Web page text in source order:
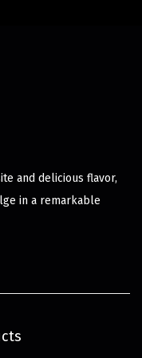
and delicious flavor,
in a remarkable